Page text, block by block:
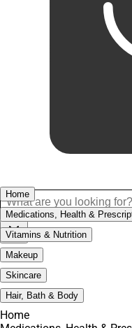
Home
Medications, Health &
Vitamins & Nutrition
Makeup
Skincare
Hair, Bath & Body
Home